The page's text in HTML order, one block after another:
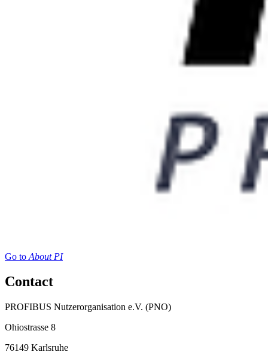
Go to About PI
Contact
PROFIBUS Nutzerorganisation e.V. (PNO)
Ohiostrasse 8
76149 Karlsruhe